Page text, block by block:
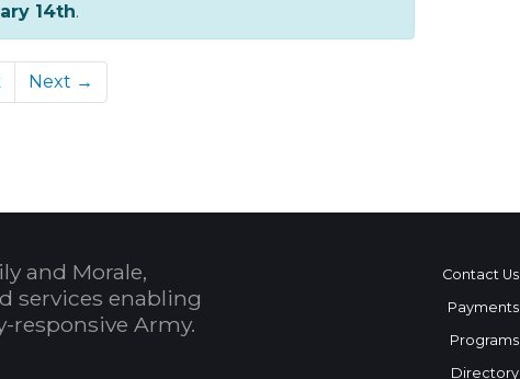
14th.
Next →
and Morale,
services enabling
responsive Army.
Contact Us
Payments
Programs
Directory